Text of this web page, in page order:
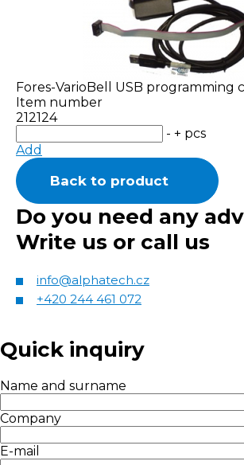
Fores-VarioBell USB programming
Item number
212124
- + pcs
Add
Back to product
Do you need any
Write us or call us
info@alphatech.cz
+420 244 461 072
Quick inquiry
Name and surname
Company
E-mail